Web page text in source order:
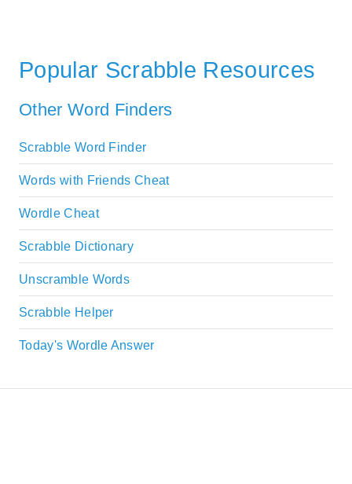
Popular Scrabble Resources
Other Word Finders
Scrabble Word Finder
Words with Friends Cheat
Wordle Cheat
Scrabble Dictionary
Unscramble Words
Scrabble Helper
Today's Wordle Answer